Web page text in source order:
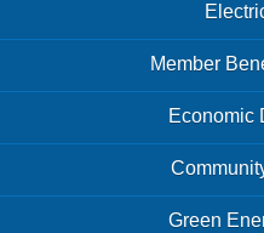
Menu
Member
Economic
Green